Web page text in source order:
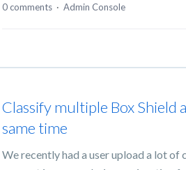
0 comments · Admin Console
Classify multiple Box Shield
same time
We recently had a user upload a lot